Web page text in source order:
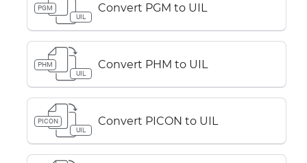
PGM
UIL
Convert PGM to UIL
PHM
UIL
Convert PHM to UIL
PICON
UIL
Convert PICON to UIL